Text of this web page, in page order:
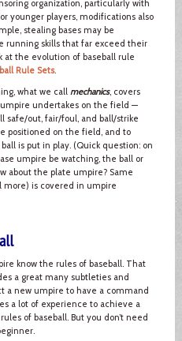
organization, particularly with
younger players, modifications also
stealing bases may be
running skills that far exceed their
at the evolution of baseball rule
Rule Sets.
what we call mechanics, covers
undertakes on the field —
safe/out, fair/foul, and ball/strike
positioned on the field, and to
is put in play. (Quick question: on
umpire be watching, the ball or
about the plate umpire? Same
more) is covered in umpire
know the rules of baseball. That
a great many subtleties and
a new umpire to have a command
a lot of experience to achieve a
of baseball. But you don’t need